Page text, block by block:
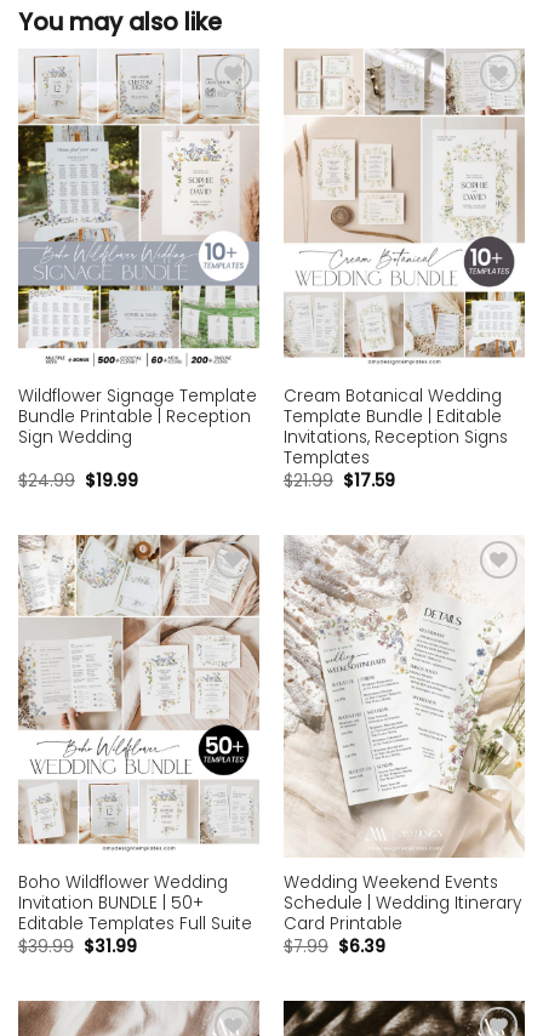
You may also like
Add to
wishlist
Wildflower Signage Template
Bundle Printable | Reception
Sign Wedding
$24.99 $19.99
Add to
wishlist
Cream Botanical Wedding
Template Bundle | Editable
Invitations, Reception Signs
Templates
$21.99 $17.59
Add to
wishlist
Boho Wildflower Wedding
Invitation BUNDLE | 50+
Editable Templates Full Suite
$39.99 $31.99
Add to
wishlist
Wedding Weekend Events
Schedule | Wedding Itinerary
Card Printable
$7.99 $6.39